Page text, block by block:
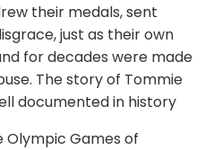
their medals, sent
just as their own
for decades were made
The story of Tommie
documented in history
Olympic Games of